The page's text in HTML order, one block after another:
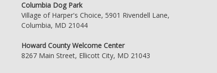
Columbia Dog Park
Village of Harper's Choice, 5901 Rivendell Lane,
Columbia, MD 21044
Howard County Welcome Center
8267 Main Street, Ellicott City, MD 21043